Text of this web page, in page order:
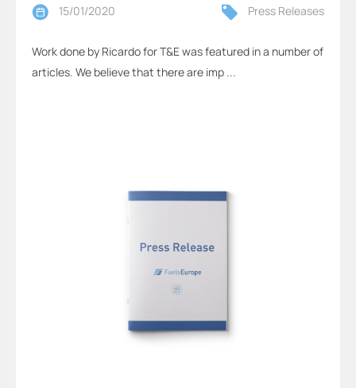
15/01/2020 Press Releases
Work done by Ricardo for T&E was featured in a number of
articles. We believe that there are imp ...